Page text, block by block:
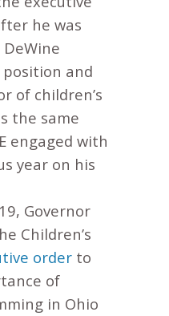
he was
and
of children’s
the same
engaged with
year on his
Governor
Children’s
orderto
of
in Ohio